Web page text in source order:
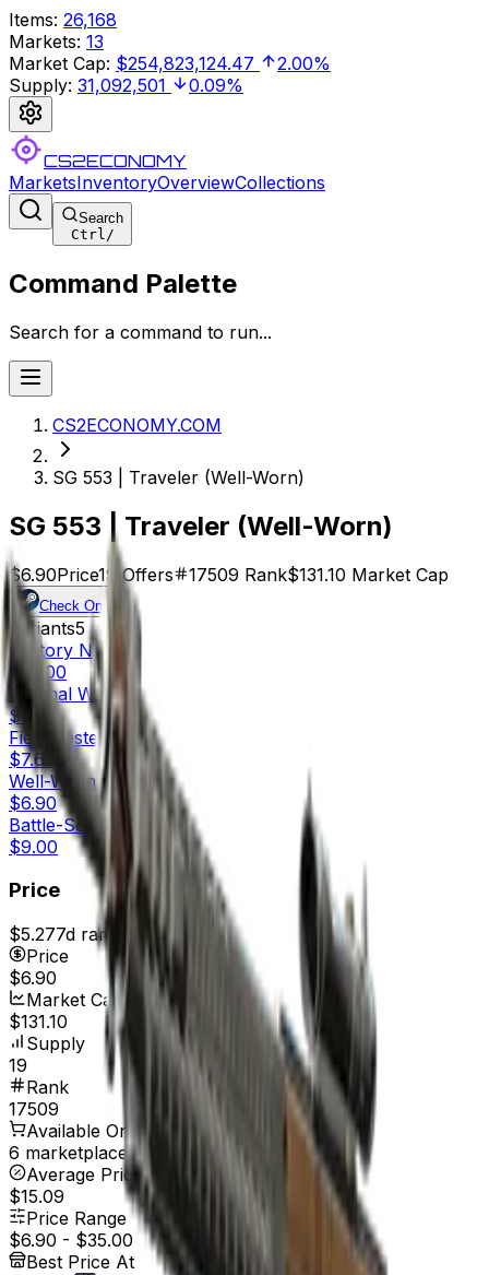
Items: 26,168
Markets: 13
Market Cap: $254,823,124.47
2.00%
Supply: 31,092,501 0.09%
CS2ECONOMY
MarketsInventoryOverviewCollections
Search
Ctrl/
Command Palette
Search for a command to run...
CS2ECONOMY.COM
SG 553 | Traveler (Well-Worn)
SG 553 | Traveler (Well-Worn)
$6.90Price19 Offers 17509 Rank$131.10 Market Cap
Check On
Variants5
Factory New
$22.00
Minimal Wear
$9.12
Field-Tested
$7.62
Well-Worn
$6.90
Battle-Scarred
$9.00
Price
$5.277d range
$6.90
Price
$6.90
Market Cap
$131.10
Supply
19
Rank
17509
Available On
6 marketplaces
Average Price
$15.09
Price Range
$6.90 - $35.00
Best Price At